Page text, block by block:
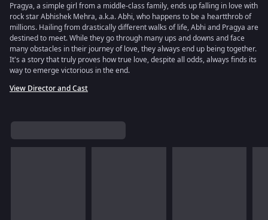
Pragya, a simple girl from a middle-class family, ends up falling in love with
rock star Abhishek Mehra, a.k.a. Abhi, who happens to be a heartthrob of
millions. Hailing from drastically different walks of life, Abhi and Pragya are
destined to meet. While they go through many ups and downs and face
many obstacles in their journey of love, they always end up being together.
It's a story that truly proves how true love, despite all odds, always finds its
way to emerge victorious in the end.
View Director and Cast